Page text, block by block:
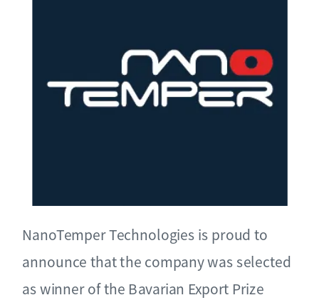
NanoTemper Technologies is proud to
announce that the company was selected
as winner of the Bavarian Export Prize